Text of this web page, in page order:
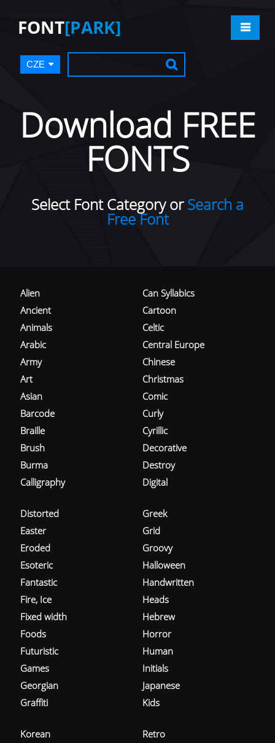
FONT[PARK]
CZE
Download FREE
FONTS
Select Font Category orSearch a
Free Font
Alien
Ancient
Animals
Arabic
Army
Art
Asian
Barcode
Braille
Brush
Burma
Calligraphy
Can Syllabics
Cartoon
Celtic
Central Europe
Chinese
Christmas
Comic
Curly
Cyrillic
Decorative
Destroy
Digital
Distorted
Easter
Eroded
Esoteric
Fantastic
Fire, Ice
Fixed width
Foods
Futuristic
Games
Georgian
Graffiti
Greek
Grid
Groovy
Halloween
Handwritten
Heads
Hebrew
Horror
Human
Initials
Japanese
Kids
Korean
Retro